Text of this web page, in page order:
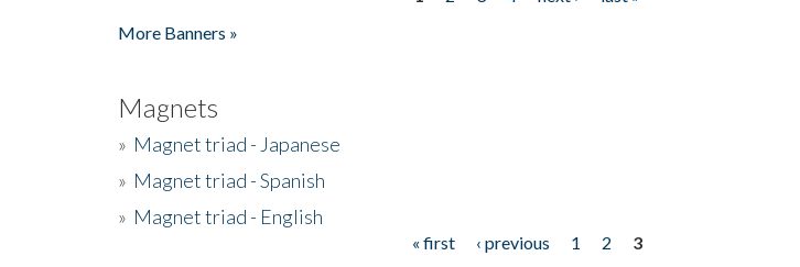
More Banners »
Magnets
» Magnet triad - Japanese
» Magnet triad - Spanish
» Magnet triad - English
« first ‹ previous 1 2
3